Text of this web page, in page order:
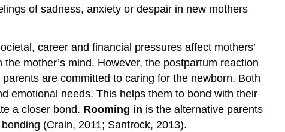
of sadness, anxiety or despair in new mothers
career and financial pressures affect mothers’
mother’s mind. However, the postpartum reaction
are committed to caring for the newborn. Both
emotional needs. This helps them to bond with their
a closer bond. Rooming in is the alternative parents
(Crain, 2011; Santrock, 2013).